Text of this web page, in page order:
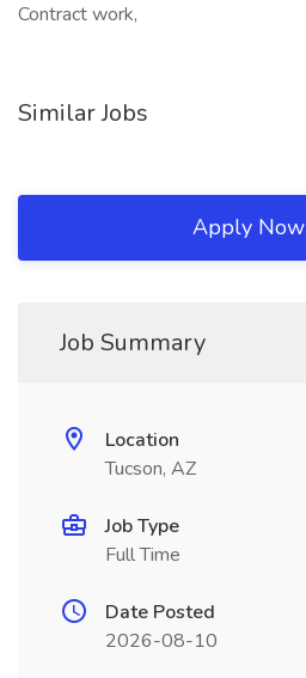
Contract work,
Similar Jobs
Apply Now
Job Summary
Location
Tucson, AZ
Job Type
Full Time
Date Posted
2026-08-10